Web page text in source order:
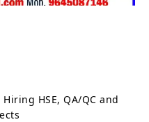
HSE, QA/QC and